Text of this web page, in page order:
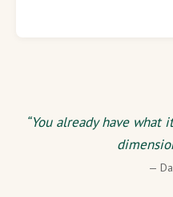
“You already have what
—